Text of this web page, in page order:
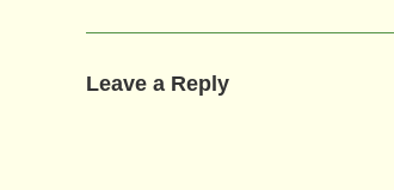
Leave a Reply